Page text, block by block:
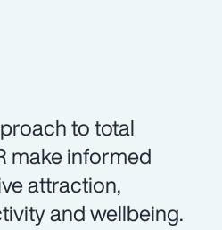
to total
make informed
attraction,
and wellbeing.